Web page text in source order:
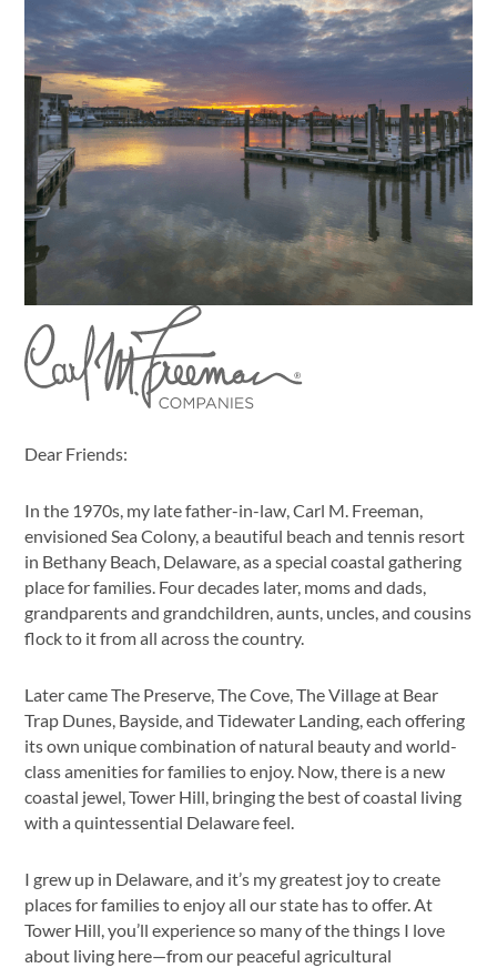
Dear Friends:
In the 1970s, my late father-in-law, Carl M. Freeman,
envisioned Sea Colony, a beautiful beach and tennis resort
in Bethany Beach, Delaware, as a special coastal gathering
place for families. Four decades later, moms and dads,
grandparents and grandchildren, aunts, uncles, and cousins
flock to it from all across the country.
Later came The Preserve, The Cove, The Village at Bear
Trap Dunes, Bayside, and Tidewater Landing, each offering
its own unique combination of natural beauty and world-
class amenities for families to enjoy. Now, there is a new
coastal jewel, Tower Hill, bringing the best of coastal living
with a quintessential Delaware feel.
I grew up in Delaware, and it’s my greatest joy to create
places for families to enjoy all our state has to offer. At
Tower Hill, you’ll experience so many of the things I love
about living here—from our peaceful agricultural